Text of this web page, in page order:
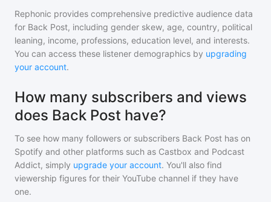
Rephonic provides comprehensive predictive audience data
for Back Post, including gender skew, age, country, political
leaning, income, professions, education level, and interests.
You can access these listener demographics by upgrading
your account.
How many subscribers and views
does Back Post have?
To see how many followers or subscribers Back Post has on
Spotify and other platforms such as Castbox and Podcast
Addict, simply upgrade your account. You'll also find
viewership figures for their YouTube channel if they have
one.